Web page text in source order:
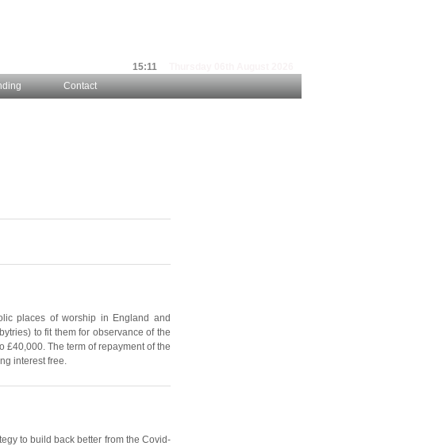
15:11
Contact
places of worship in England and
to fit them for observance of the
The term of repayment of the
interest free.
to build back better from the Covid-